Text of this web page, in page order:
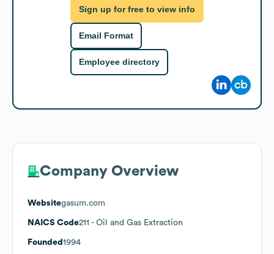
Sign up for free to view info
Email Format
Employee directory
Company Overview
Websitegasum.com
NAICS Code211 - Oil and Gas Extraction
Founded 1994